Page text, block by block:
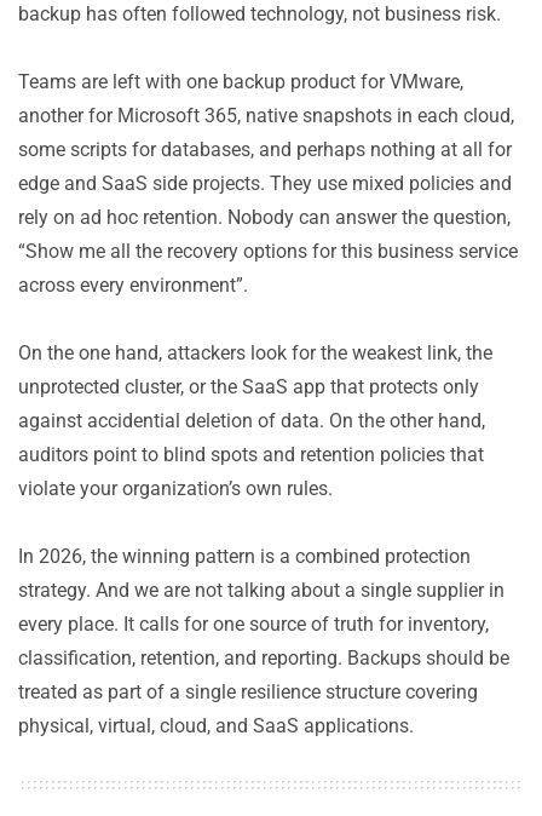
backup has often followed technology, not business risk.
Teams are left with one backup product for VMware,
another for Microsoft 365, native snapshots in each cloud,
some scripts for databases, and perhaps nothing at all for
edge and SaaS side projects. They use mixed policies and
rely on ad hoc retention. Nobody can answer the question,
“Show me all the recovery options for this business service
across every environment”.
On the one hand, attackers look for the weakest link, the
unprotected cluster, or the SaaS app that protects only
against accidential deletion of data. On the other hand,
auditors point to blind spots and retention policies that
violate your organization’s own rules.
In 2026, the winning pattern is a combined protection
strategy. And we are not talking about a single supplier in
every place. It calls for one source of truth for inventory,
classification, retention, and reporting. Backups should be
treated as part of a single resilience structure covering
physical, virtual, cloud, and SaaS applications.